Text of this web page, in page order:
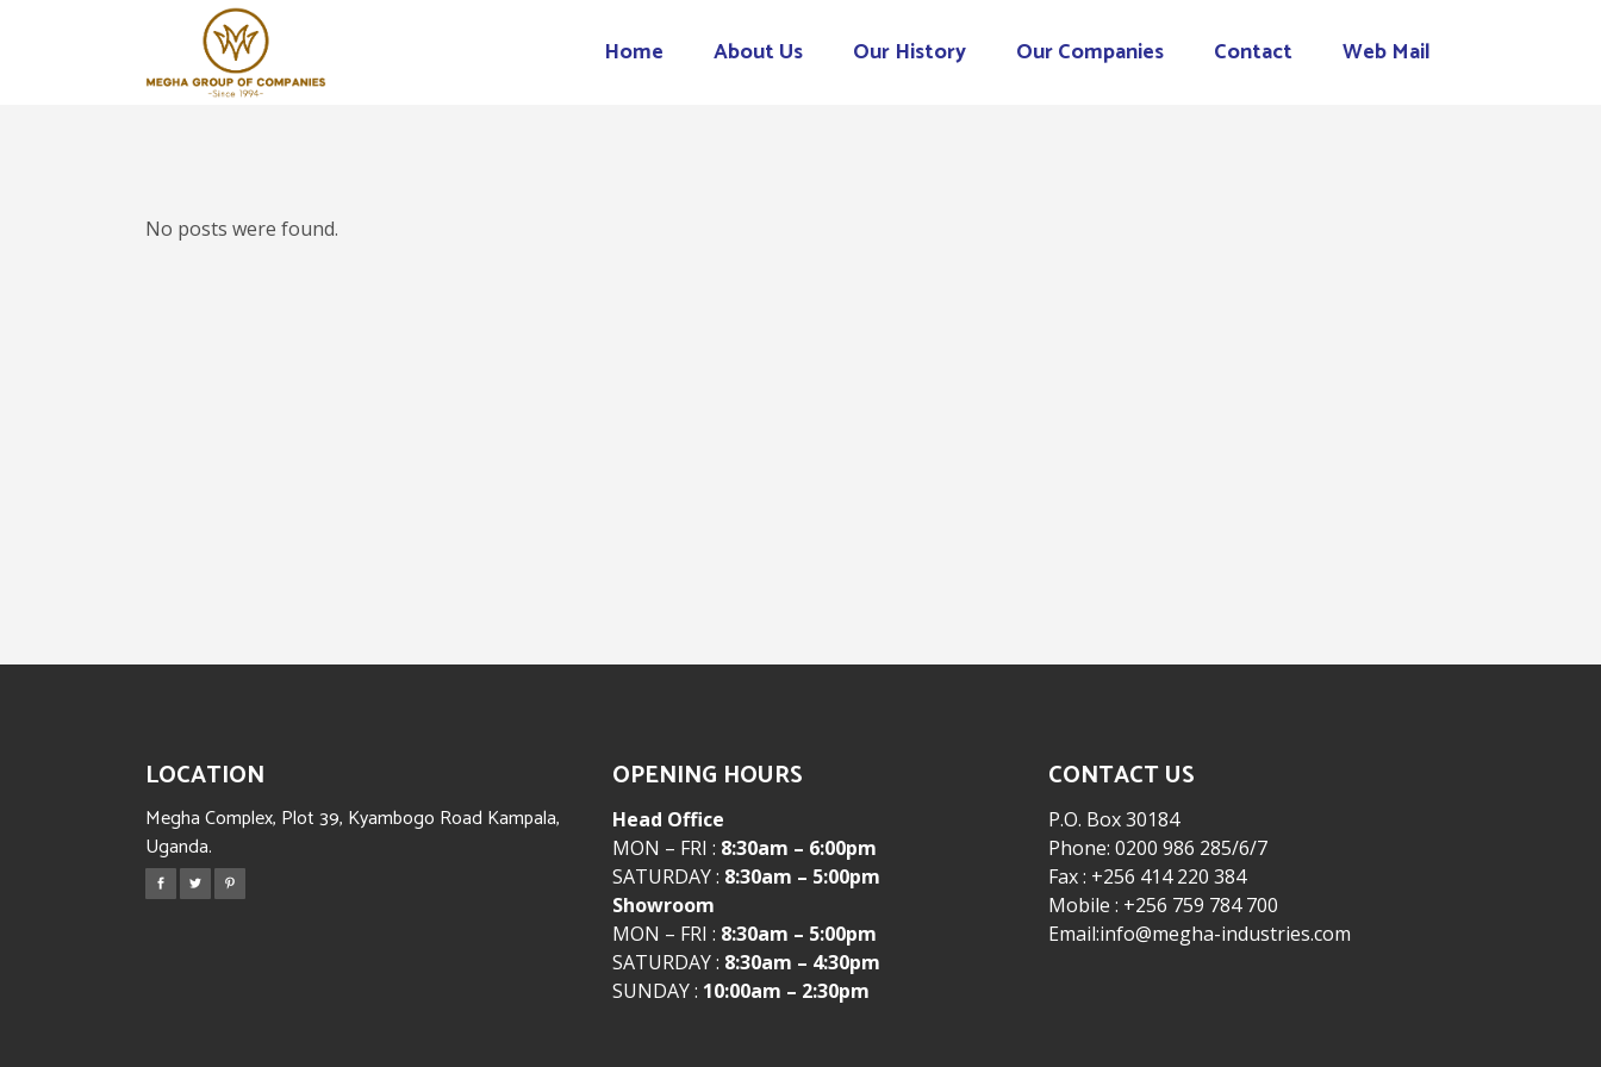
Home About Us Our History Our Companies Contact Web Mail
No posts were found.
LOCATION
Megha Complex, Plot 39, Kyambogo Road Kampala,
Uganda.
OPENING HOURS
Head Office
MON – FRI : 8:30am – 6:00pm
SATURDAY : 8:30am – 5:00pm
Showroom
MON – FRI : 8:30am – 5:00pm
SATURDAY : 8:30am – 4:30pm
SUNDAY : 10:00am – 2:30pm
CONTACT US
P.O. Box 30184
Phone: 0200 986 285/6/7
Fax : +256 414 220 384
Mobile : +256 759 784 700
Email:info@megha-industries.com